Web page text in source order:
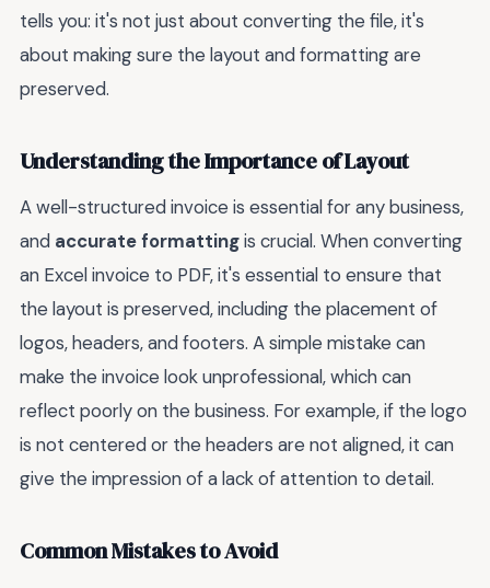
tells you: it's not just about converting the file, it's
about making sure the layout and formatting are
preserved.
Understanding the Importance of Layout
A well-structured invoice is essential for any business,
and accurate formattingis crucial. When converting
an Excel invoice to PDF, it's essential to ensure that
the layout is preserved, including the placement of
logos, headers, and footers. A simple mistake can
make the invoice look unprofessional, which can
reflect poorly on the business. For example, if the logo
is not centered or the headers are not aligned, it can
give the impression of a lack of attention to detail.
Common Mistakes to Avoid